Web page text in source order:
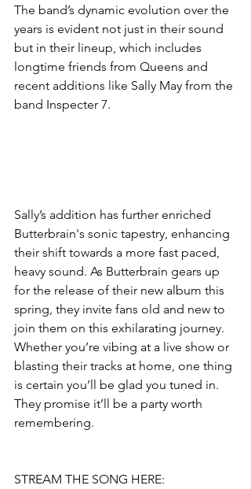
The band’s dynamic evolution over the
years is evident not just in their sound
but in their lineup, which includes
longtime friends from Queens and
recent additions like Sally May from the
band Inspecter 7.
Sally’s addition has further enriched
Butterbrain's sonic tapestry, enhancing
their shift towards a more fast paced,
heavy sound. As Butterbrain gears up
for the release of their new album this
spring, they invite fans old and new to
join them on this exhilarating journey.
Whether you’re vibing at a live show or
blasting their tracks at home, one thing
is certain you’ll be glad you tuned in.
They promise it’ll be a party worth
remembering.
STREAM THE SONG HERE: